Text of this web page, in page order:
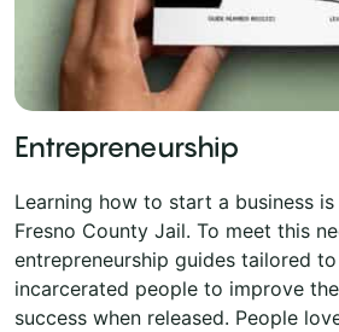
Entrepreneurship
Learning how to start a business
Fresno County Jail. To meet this
entrepreneurship guides tailored
incarcerated people to improve
success when released. People